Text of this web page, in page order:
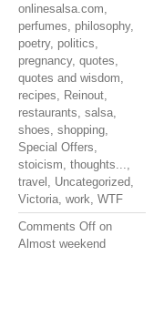
onlinesalsa.com,
perfumes, philosophy,
poetry, politics,
pregnancy, quotes,
quotes and wisdom,
recipes, Reinout,
restaurants, salsa,
shoes, shopping,
Special Offers,
stoicism, thoughts...,
travel , Uncategorized,
Victoria, work, WTF
Comments Off on
Almost weekend